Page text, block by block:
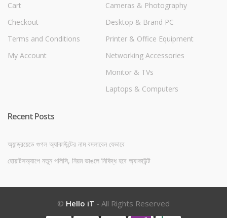
Cart
Checkout
Terms and Conditions
My Account
Cameras & Photography
Desktop & Brand PC
Printer & Office Equipment
Networking Accessories
Monitor & TVs
Laptops & Computers
Recent Posts
অ্যান্ড্রয়েডে গুগল অ্যাকাউন্টের নাম বদলাবেন যেভাবে
হোয়াটসঅ্যাপে নতুন পলিসি, নিয়ম ভাঙলে নিষিদ্ধ হবে অ্যাকাউন্ট
© Hello iT - All Rights Reserved